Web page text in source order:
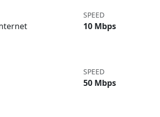
SPEED
10 Mbps
SPEED
50 Mbps